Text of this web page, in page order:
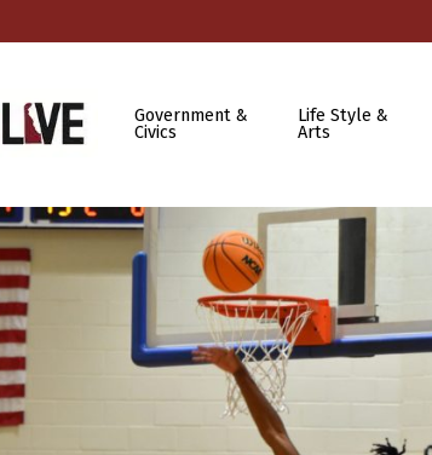
Government &
Civics
Life Style &
Arts